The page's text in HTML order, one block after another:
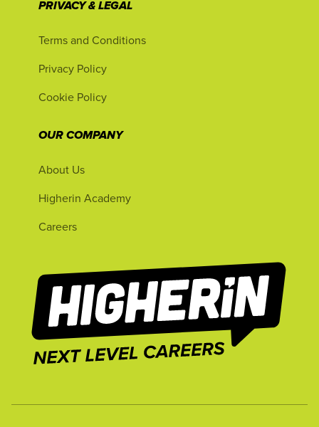
PRIVACY & LEGAL
Terms and Conditions
Privacy Policy
Cookie Policy
OUR COMPANY
About Us
Higherin Academy
Careers